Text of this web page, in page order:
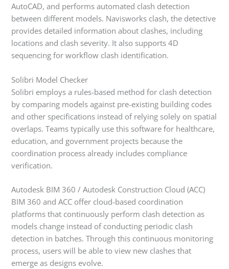
AutoCAD, and performs automated clash detection
between different models. Navisworks clash, the detective
provides detailed information about clashes, including
locations and clash severity. It also supports 4D
sequencing for workflow clash identification.
Solibri Model Checker
Solibri employs a rules-based method for clash detection
by comparing models against pre-existing building codes
and other specifications instead of relying solely on spatial
overlaps. Teams typically use this software for healthcare,
education, and government projects because the
coordination process already includes compliance
verification.
Autodesk BIM 360 / Autodesk Construction Cloud (ACC)
BIM 360 and ACC offer cloud-based coordination
platforms that continuously perform clash detection as
models change instead of conducting periodic clash
detection in batches. Through this continuous monitoring
process, users will be able to view new clashes that
emerge as designs evolve.